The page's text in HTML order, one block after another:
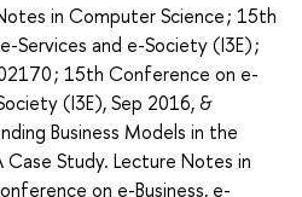
in Computer Science ; 15th
Services and e-Society (I3E) ;
; 15th Conference on e-
(I3E), Sep 2016, &
Business Models in the
Case Study. Lecture Notes in
on e-Business, e-